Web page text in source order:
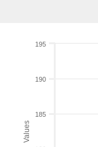
Values
185
190
195